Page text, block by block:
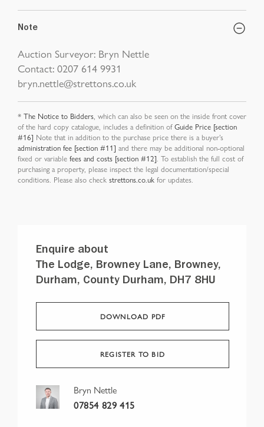
Note
Auction Surveyor: Bryn Nettle
Contact: 0207 614 9931
bryn.nettle@strettons.co.uk
* The Notice to Bidders, which can also be seen on the inside front cover
of the hard copy catalogue, includes a definition ofGuide Price [section
#16] Note that in addition to the purchase price there is a buyer’s
administration fee [section #11] and there may be additional non-optional
fixed or variable fees and costs [section #12]. To establish the full cost of
purchasing a property, please inspect the legal documentation/special
conditions. Please also check strettons.co.uk for updates.
Enquire about
The Lodge, Browney Lane, Browney,
Durham, County Durham, DH7 8HU
DOWNLOAD PDF
REGISTER TO BID
Bryn Nettle
07854 829 415